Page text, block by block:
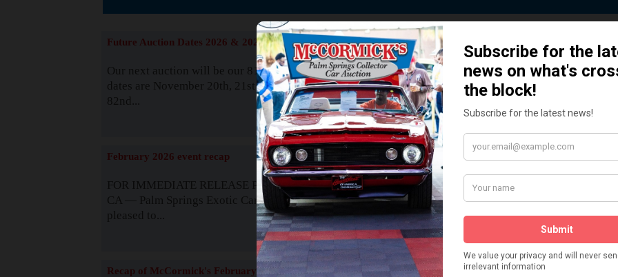
The Story behind our Classic Car
READ MORE
Future Auction Dates 2026 & 2027
Our next auction will be our 81st event. The
dates are November 20th, 21st & 22nd. Our
82nd...
Read More
February 2026 event recap
FOR IMMEDIATE RELEASE Palm Springs,
CA — Palm Springs Exotic Car Auctions is
pleased to...
Read More
Recap of McCormick's February 2025
How We Got Started!
Watch on YouTube
Visit our YouTube Page